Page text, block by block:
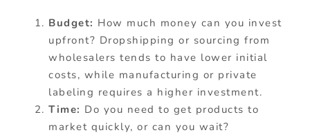
Budget: How much money can you invest
upfront? Dropshipping or sourcing from
wholesalers tends to have lower initial
costs, while manufacturing or private
labeling requires a higher investment.
Time: Do you need to get products to
market quickly, or can you wait?